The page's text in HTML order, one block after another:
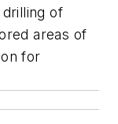
of
areas of
for